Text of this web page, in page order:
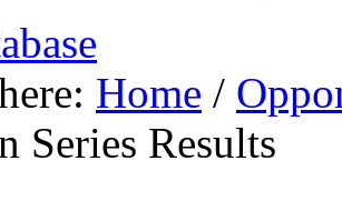
Home /
Series Results